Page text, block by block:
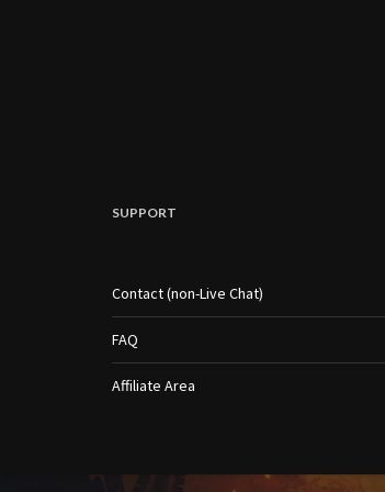
SUPPORT
Contact (non-Live Chat)
FAQ
Affiliate Area